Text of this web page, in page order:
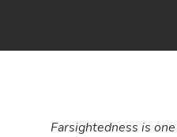
Farsightedness is